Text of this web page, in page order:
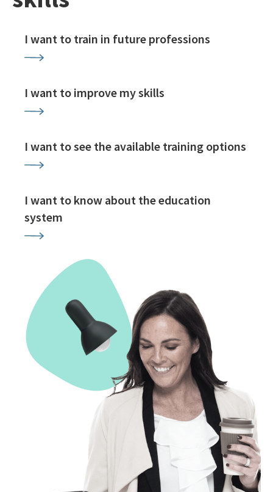
I want to train in future professions
I want to improve my skills
I want to see the available training options
I want to know about the education
system